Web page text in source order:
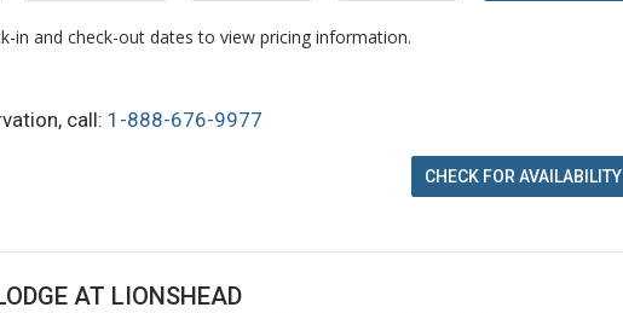
in and check-out dates to view pricing information.
call: 1-888-676-9977
CHECK FOR AVAILABILITY
AT LIONSHEAD